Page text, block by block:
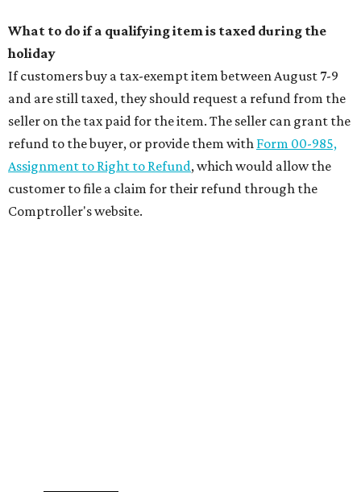
What to do if a qualifying item is taxed during the
holiday
If customers buy a tax-exempt item between August 7-9
and are still taxed, they should request a refund from the
seller on the tax paid for the item. The seller can grant the
refund to the buyer, or provide them with Form 00-985,
Assignment to Right to Refund, which would allow the
customer to file a claim for their refund through the
Comptroller's website.